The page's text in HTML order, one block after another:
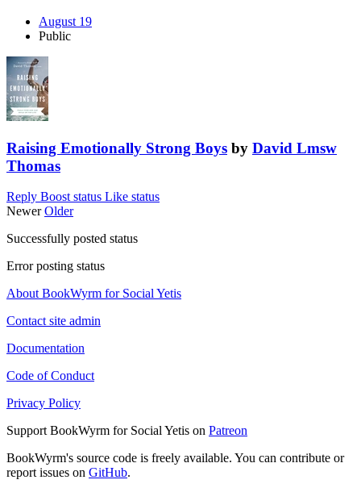
August 19
Public
Raising Emotionally Strong Boys by David Lmsw
Thomas
Reply Boost status Like status
NewerOlder
Successfully posted status
Error posting status
About BookWyrm for Social Yetis
Contact site admin
Documentation
Code of Conduct
Privacy Policy
Support BookWyrm for Social Yetis on Patreon
BookWyrm's source code is freely available. You can contribute or
report issues on GitHub.